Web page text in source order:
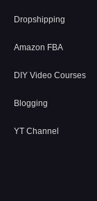
Dropshipping
Amazon FBA
DIY Video Courses
Blogging
YT Channel